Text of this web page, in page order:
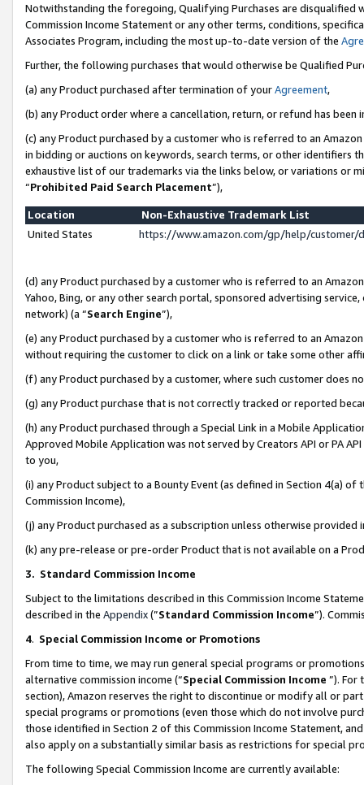
Notwithstanding the foregoing, Qualifying Purchases are disqualified
Commission Income Statement or any other terms, conditions,
Associates Program, including the most up-to-date version of the
Further, the following purchases that would otherwise be Qualified
(a) any Product purchased after termination of yourAgreement,
(b) any Product order where a cancellation, return, or refund has been
(c) any Product purchased by a customer who is referred to an
in bidding or auctions on keywords, search terms, or other identifiers
exhaustive list of our trademarks via the links below, or variations or
“Prohibited Paid Search Placement”),
Location
Non-Exhaustive Trademark List
United States
https://www.amazon.com/gp/help/
(d) any Product purchased by a customer who is referred to an
Yahoo, Bing, or any other search portal, sponsored advertising
network) (a “Search Engine”),
(e) any Product purchased by a customer who is referred to an
without requiring the customer to click on a link or take some other
(f) any Product purchased by a customer, where such customer does
(g) any Product purchase that is not correctly tracked or reported
(h) any Product purchased through a Special Link in a Mobile
Approved Mobile Application was not served by Creators API or PA
to you,
(i) any Product subject to a Bounty Event (as defined in Section 4(a)
Commission Income),
(j) any Product purchased as a subscription unless otherwise provided
(k) any pre-release or pre-order Product that is not available on a
3. Standard Commission Income
Subject to the limitations described in this Commission Income
described in the Appendix(”Standard Commission Income”).
4. Special Commission Income or Promotions
From time to time, we may run general special programs or
alternative commission income (“Special Commission Income ”). For
section), Amazon reserves the right to discontinue or modify all or
special programs or promotions (even those which do not involve
those identified in Section 2 of this Commission Income Statement,
also apply on a substantially similar basis as restrictions for special
The following Special Commission Income are currently available: